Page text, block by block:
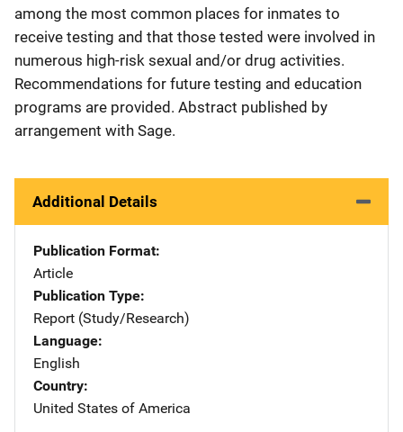
among the most common places for inmates to
receive testing and that those tested were involved in
numerous high-risk sexual and/or drug activities.
Recommendations for future testing and education
programs are provided. Abstract published by
arrangement with Sage.
Additional Details
Publication Format
Article
Publication Type
Report (Study/Research)
Language
English
Country
United States of America